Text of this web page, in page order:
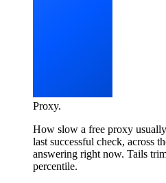
Proxy.
How slow a free proxy
last successful check, across
answering right now. Tails
percentile.